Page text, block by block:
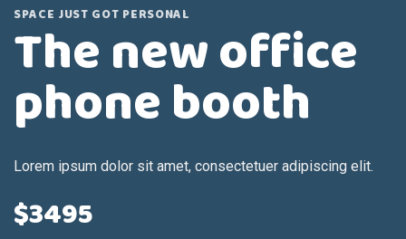
SPACE JUST GOT PERSONAL
The new office
phone booth
Lorem ipsum dolor sit amet, consectetuer adipiscing elit.
$3495